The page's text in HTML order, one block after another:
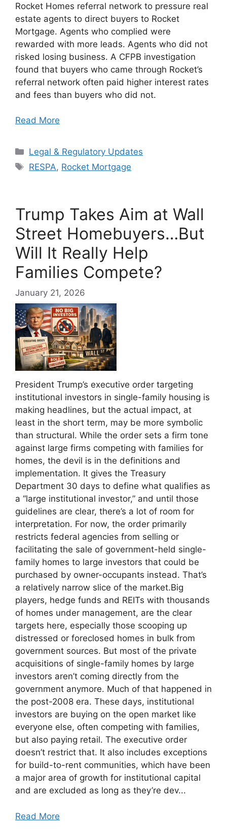
Rocket Homes referral network to pressure real
estate agents to direct buyers to Rocket
Mortgage. Agents who complied were
rewarded with more leads. Agents who did not
risked losing business. A CFPB investigation
found that buyers who came through Rocket’s
referral network often paid higher interest rates
and fees than buyers who did not.
Read More
Categories
Legal & Regulatory Updates
Tags
RESPA, Rocket Mortgage
Trump Takes Aim at Wall
Street Homebuyers…But
Will It Really Help
Families Compete?
January 21, 2026
President Trump’s executive order targeting
institutional investors in single-family housing is
making headlines, but the actual impact, at
least in the short term, may be more symbolic
than structural. While the order sets a firm tone
against large firms competing with families for
homes, the devil is in the definitions and
implementation. It gives the Treasury
Department 30 days to define what qualifies as
a “large institutional investor,” and until those
guidelines are clear, there’s a lot of room for
interpretation. For now, the order primarily
restricts federal agencies from selling or
facilitating the sale of government-held single-
family homes to large investors that could be
purchased by owner-occupants instead. That’s
a relatively narrow slice of the market.Big
players, hedge funds and REITs with thousands
of homes under management, are the clear
targets here, especially those scooping up
distressed or foreclosed homes in bulk from
government sources. But most of the private
acquisitions of single-family homes by large
investors aren’t coming directly from the
government anymore. Much of that happened in
the post-2008 era. These days, institutional
investors are buying on the open market like
everyone else, often competing with families,
but also paying retail. The executive order
doesn’t restrict that. It also includes exceptions
for build-to-rent communities, which have been
a major area of growth for institutional capital
and are excluded as long as they’re dev...
Read More